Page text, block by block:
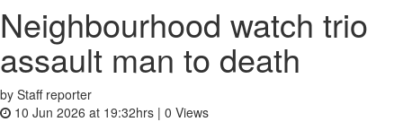
Neighbourhood watch trio
assault man to death
by Staff reporter
10 Jun 2026 at 19:32hrs | 0 Views